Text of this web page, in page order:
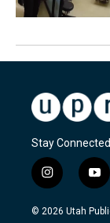
Stay Connected
i
n
s
y
o
u
© 2026 Utah